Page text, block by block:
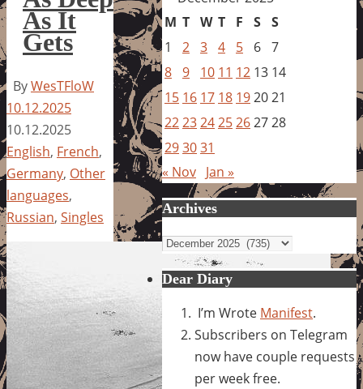
As It
Gets
ByWesTFloW
10.12.2025
10.12.2025
English, French,
Germany, Other
languages,
Russian, Singles
M T W T F S S
1
2 3 4 5 6 7
8 9 10 11 12 13 14
15 16 17 18 192021
22232425262728
293031
« Nov Jan »
Archives
Archives
Dear Diary
I’m Wrote Manifest.
Subscribers on Telegram
now have couple requests
per week free.